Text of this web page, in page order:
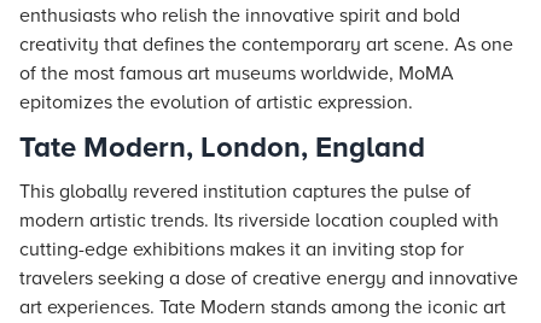
enthusiasts who relish the innovative spirit and bold
creativity that defines the contemporary art scene. As one
of the most famous art museums worldwide, MoMA
epitomizes the evolution of artistic expression.
Tate Modern, London, England
This globally revered institution captures the pulse of
modern artistic trends. Its riverside location coupled with
cutting-edge exhibitions makes it an inviting stop for
travelers seeking a dose of creative energy and innovative
art experiences. Tate Modern stands among the iconic art